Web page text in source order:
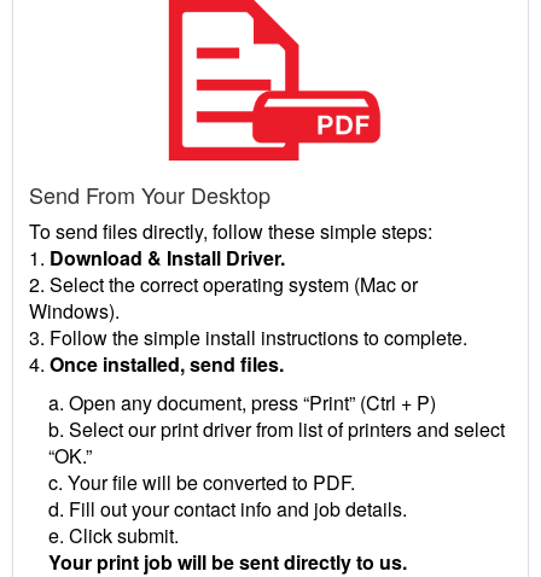
Send From Your Desktop
To send files directly, follow these simple steps:
1. Download & Install Driver.
2. Select the correct operating system (Mac or
Windows).
3. Follow the simple install instructions to complete.
4. Once installed, send files.
a. Open any document, press “Print” (Ctrl + P)
b. Select our print driver from list of printers and select
“OK.”
c. Your file will be converted to PDF.
d. Fill out your contact info and job details.
e. Click submit.
Your print job will be sent directly to us.